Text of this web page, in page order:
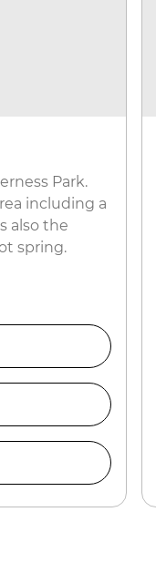
Park.
including a
also the
spring.